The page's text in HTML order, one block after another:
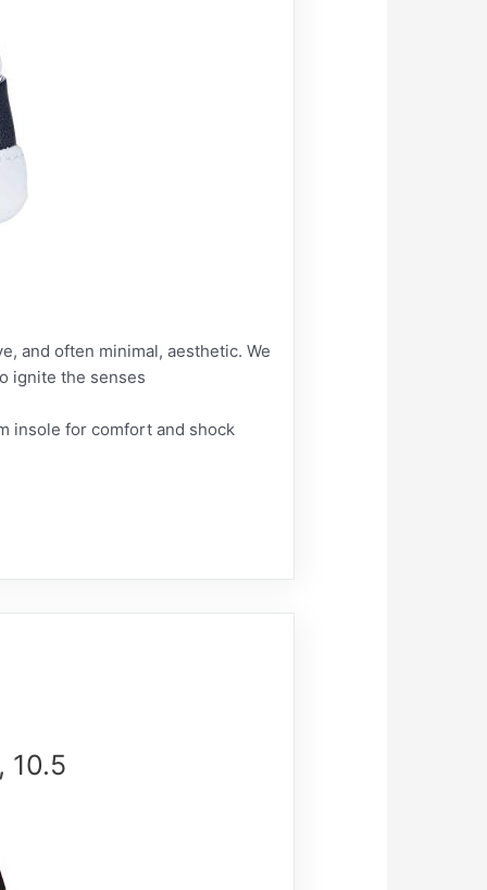
and often minimal, aesthetic. We
ignite the senses
insole for comfort and shock
10.5